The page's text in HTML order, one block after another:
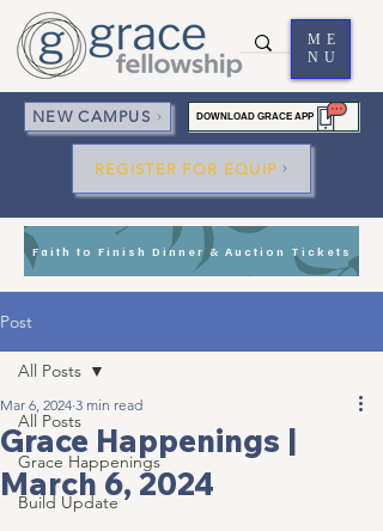
ME
NU
NEW CAMPUS DOWNLOAD GRACE APP
REGISTER FOR EQUIP
Faith to Finish Dinner & Auction Tickets
Post
All Posts
Grace Happenings
Build Update
All Posts
Grace Happenings |
March 6, 2024
Mar 6, 2024 3 min read